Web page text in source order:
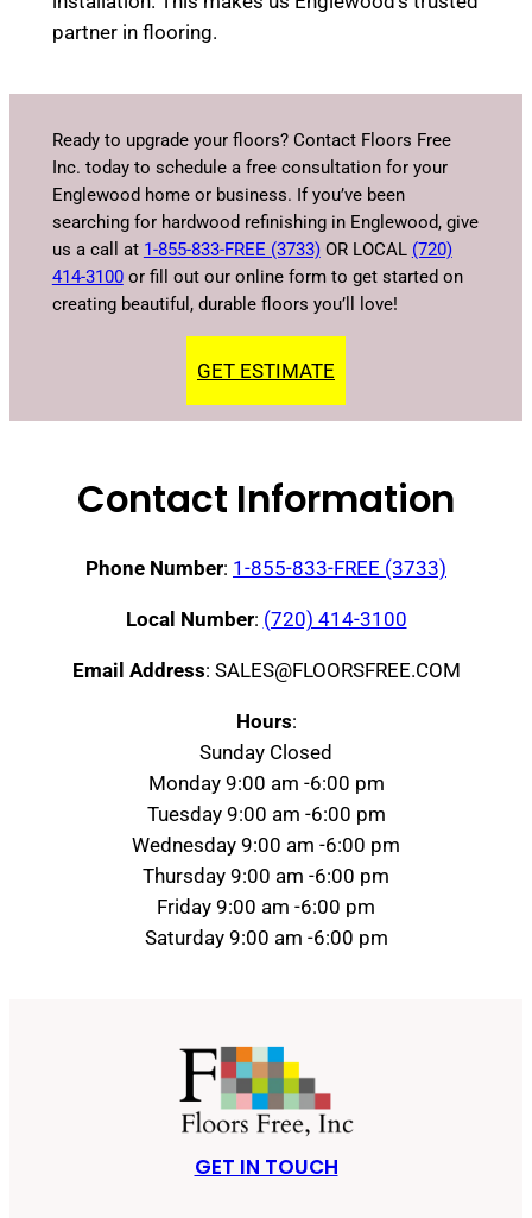
partner in flooring.
Ready to upgrade your floors? Contact Floors Free
Inc. today to schedule a free consultation for your
Englewood home or business. If you’ve been
searching for hardwood refinishing in Englewood, give
us a call at 1-855-833-FREE (3733)OR LOCAL (720)
414-3100or fill out our online form to get started on
creating beautiful, durable floors you’ll love!
GET ESTIMATE
Contact Information
Phone Number: 1-855-833-FREE (3733)
Local Number: (720) 414-3100
Email Address: SALES@FLOORSFREE.COM
Hours:
Sunday Closed
Monday 9:00 am -6:00 pm
Tuesday 9:00 am -6:00 pm
Wednesday 9:00 am -6:00 pm
Thursday 9:00 am -6:00 pm
Friday 9:00 am -6:00 pm
Saturday 9:00 am -6:00 pm
GET IN TOUCH